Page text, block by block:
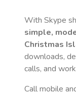
With Skype
simple,
Christmas
downloads,
calls, and
Call mobile